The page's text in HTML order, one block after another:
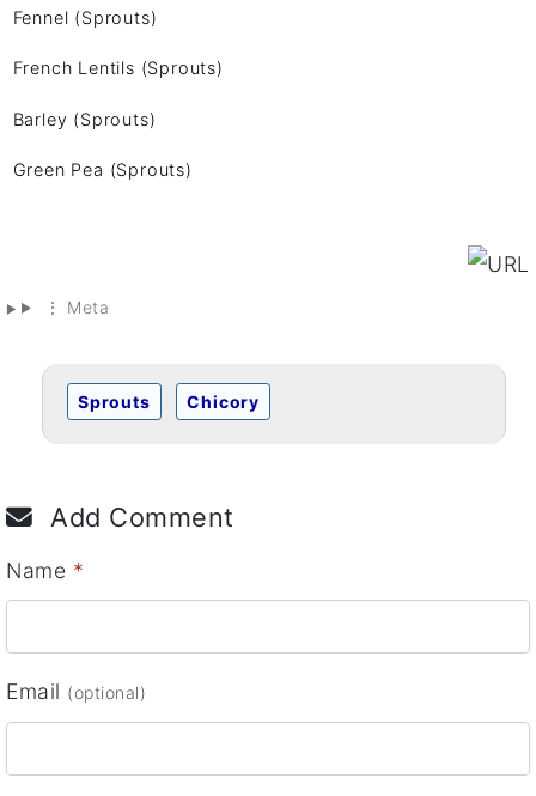
Fennel (Sprouts)
French Lentils (Sprouts)
Barley (Sprouts)
Green Pea (Sprouts)
⋮ Meta
Sprouts Chicory
Add Comment
Name *
Email (optional)